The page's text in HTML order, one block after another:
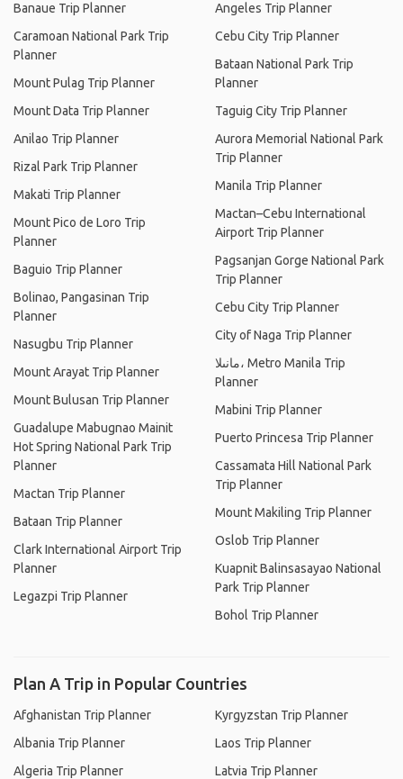
Banaue Trip Planner
Caramoan National Park Trip
Planner
Mount Pulag Trip Planner
Mount Data Trip Planner
Anilao Trip Planner
Rizal Park Trip Planner
Makati Trip Planner
Mount Pico de Loro Trip
Planner
Baguio Trip Planner
Bolinao, Pangasinan Trip
Planner
Nasugbu Trip Planner
Mount Arayat Trip Planner
Mount Bulusan Trip Planner
Guadalupe Mabugnao Mainit
Hot Spring National Park Trip
Planner
Mactan Trip Planner
Bataan Trip Planner
Clark International Airport Trip
Planner
Legazpi Trip Planner
Angeles Trip Planner
Cebu City Trip Planner
Bataan National Park Trip
Planner
Taguig City Trip Planner
Aurora Memorial National Park
Trip Planner
Manila Trip Planner
Mactan–Cebu International
Airport Trip Planner
Pagsanjan Gorge National Park
Trip Planner
Cebu City Trip Planner
City of Naga Trip Planner
مانىلا، Metro Manila Trip
Planner
Mabini Trip Planner
Puerto Princesa Trip Planner
Cassamata Hill National Park
Trip Planner
Mount Makiling Trip Planner
Oslob Trip Planner
Kuapnit Balinsasayao National
Park Trip Planner
Bohol Trip Planner
Plan A Trip in Popular Countries
Afghanistan Trip Planner
Albania Trip Planner
Algeria Trip Planner
Kyrgyzstan Trip Planner
Laos Trip Planner
Latvia Trip Planner